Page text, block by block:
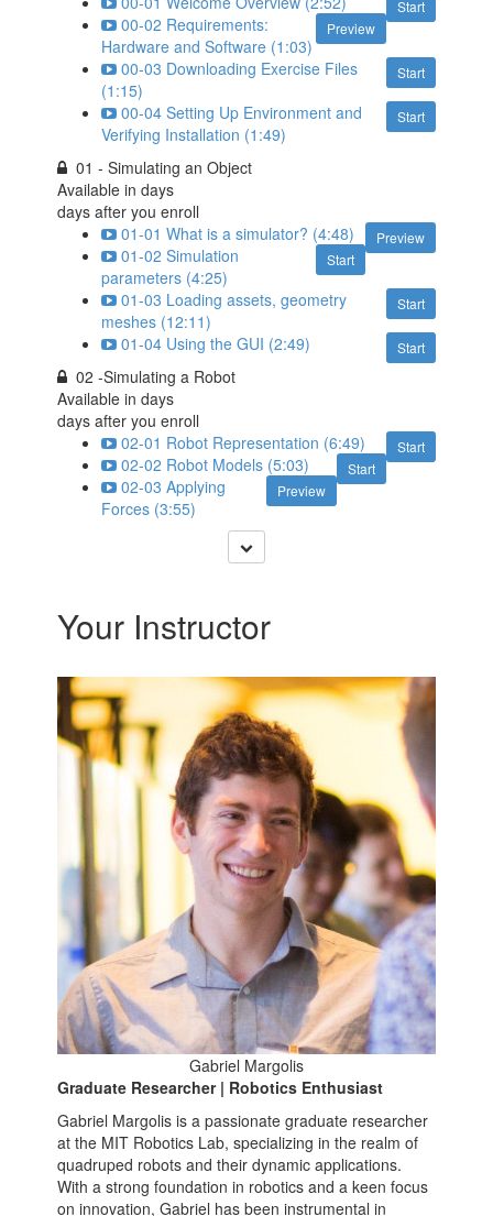
Start
Preview
00-02 Requirements:
Hardware and Software (1:03)
Start
00-03 Downloading Exercise Files
(1:15)
Start
00-04 Setting Up Environment and
Verifying Installation (1:49)
01 - Simulating an Object
Available indays
days after you enroll
Preview
01-01 What is a simulator? (4:48)
Start
01-02 Simulation
parameters (4:25)
Start
01-03 Loading assets, geometry
meshes (12:11)
Start
01-04 Using the GUI (2:49)
02 -Simulating a Robot
Available indays
days after you enroll
Start
02-01 Robot Representation (6:49)
Start
02-02 Robot Models (5:03)
Preview
02-03 Applying
Forces (3:55)
Your Instructor
Gabriel Margolis
Graduate Researcher | Robotics Enthusiast
Gabriel Margolis is a passionate graduate researcher
at the MIT Robotics Lab, specializing in the realm of
quadruped robots and their dynamic applications.
With a strong foundation in robotics and a keen focus
on innovation, Gabriel has been instrumental in